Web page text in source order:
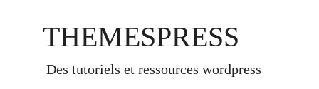
THEMESPRESS
des tutoriels et ressources wordpress